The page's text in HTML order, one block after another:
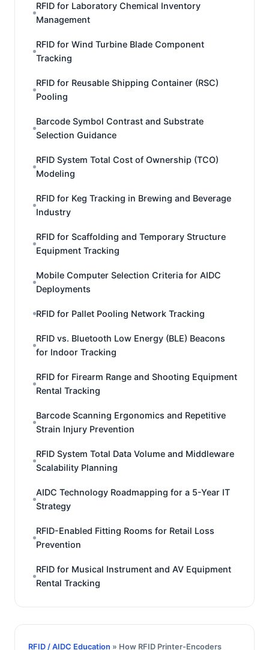
RFID for Laboratory Chemical Inventory
Management
RFID for Wind Turbine Blade Component
Tracking
RFID for Reusable Shipping Container (RSC)
Pooling
Barcode Symbol Contrast and Substrate
Selection Guidance
RFID System Total Cost of Ownership (TCO)
Modeling
RFID for Keg Tracking in Brewing and Beverage
Industry
RFID for Scaffolding and Temporary Structure
Equipment Tracking
Mobile Computer Selection Criteria for AIDC
Deployments
RFID for Pallet Pooling Network Tracking
RFID vs. Bluetooth Low Energy (BLE) Beacons
for Indoor Tracking
RFID for Firearm Range and Shooting Equipment
Rental Tracking
Barcode Scanning Ergonomics and Repetitive
Strain Injury Prevention
RFID System Total Data Volume and Middleware
Scalability Planning
AIDC Technology Roadmapping for a 5-Year IT
Strategy
RFID-Enabled Fitting Rooms for Retail Loss
Prevention
RFID for Musical Instrument and AV Equipment
Rental Tracking
RFID / AIDC Education » How RFID Printer-Encoders